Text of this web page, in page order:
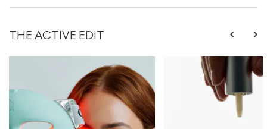
THE ACTIVE EDIT